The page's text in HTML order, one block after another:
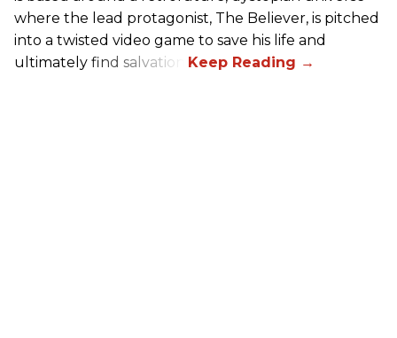
where the lead protagonist, The Believer, is pitched
into a twisted video game to save his life and
ultimately find salvation.